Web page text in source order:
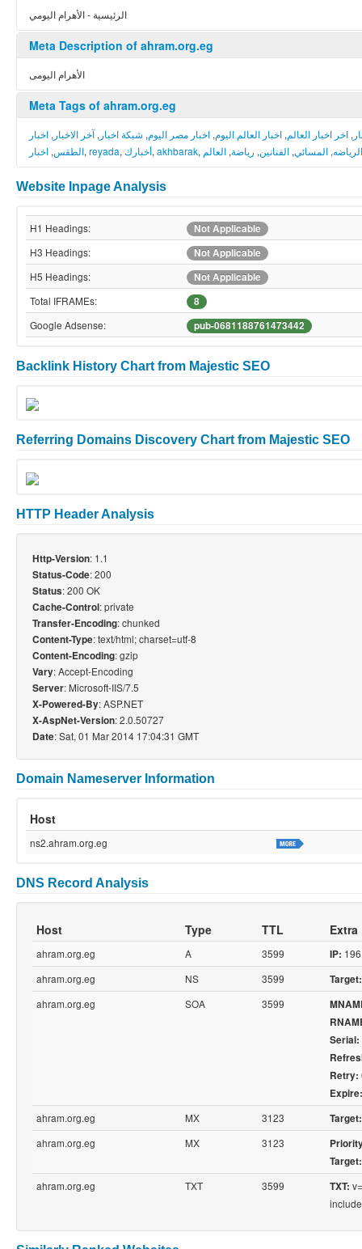
الرئيسية - الأهرام اليومي
Meta Description of ahram.org.eg
الأهرام اليومى
Meta Tags of ahram.org.eg
, اخر اخبار العالم, اخبار العالم اليوم, اخبار مصر اليوم, شبكة اخبار ,آخر الاخبار , اخبار
الطقس, اخبار , reyada, أخبارك, akhbarak, الرياضه, المسائي, الفنانين, رياضة, العالم
Website Inpage Analysis
H1 Headings:
Not Applicable
H3 Headings:
Not Applicable
H5 Headings:
Not Applicable
Total IFRAMEs:
8
Google Adsense:
pub-0681188761473442
Backlink History Chart from Majestic SEO
Referring Domains Discovery Chart from Majestic SEO
HTTP Header Analysis
Http-Version: 1.1
Status-Code: 200
Status: 200 OK
Cache-Control: private
Transfer-Encoding: chunked
Content-Type: text/html; charset=utf-8
Content-Encoding: gzip
Vary: Accept-Encoding
Server: Microsoft-IIS/7.5
X-Powered-By: ASP.NET
X-AspNet-Version: 2.0.50727
Date: Sat, 01 Mar 2014 17:04:31 GMT
Domain Nameserver Information
Host
ns2.ahram.org.eg
DNS Record Analysis
Host Type TTL Extra
ahram.org.eg A 3599 IP:
ahram.org.eg
NS 3599
Target:
ahram.org.eg
SOA 3599
Serial:
Retry:
Expire:
ahram.org.eg
MX 3123
Target:
ahram.org.eg
MX 3123
Target:
ahram.org.eg
TXT 3599 TXT: